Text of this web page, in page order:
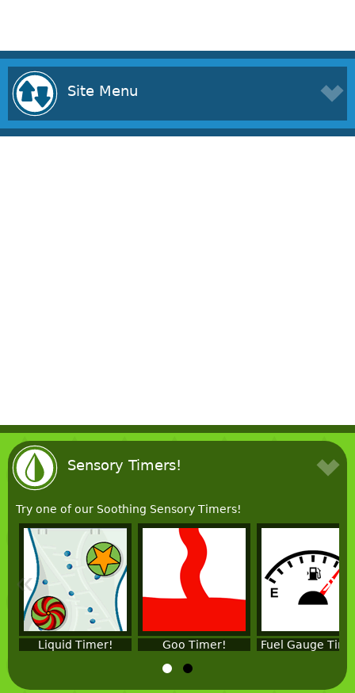
Site Menu
Sensory Timers!
Try one of our Soothing Sensory Timers!
Liquid Timer! Goo Timer! Fuel Gauge
« »